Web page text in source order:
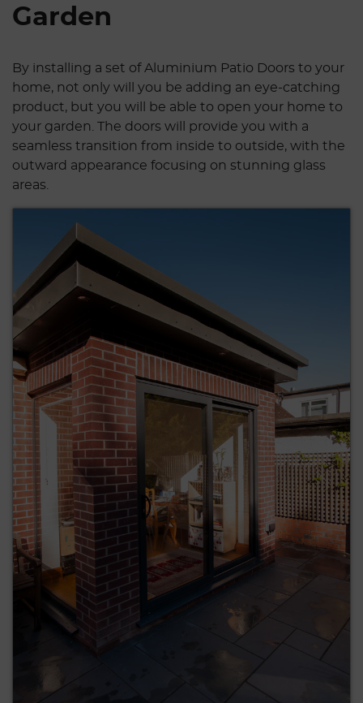
Garden
By installing a set of Aluminium Patio Doors to your
home, not only will you be adding an eye-catching
product, but you will be able to open your home to
your garden. The doors will provide you with a
seamless transition from inside to outside, with the
outward appearance focusing on stunning glass
areas.